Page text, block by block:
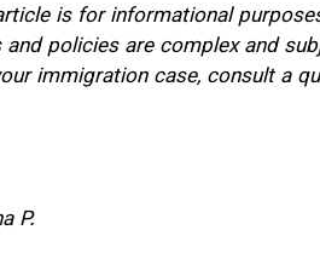
is for informational
policies are complex and
immigration case, consult a
P.